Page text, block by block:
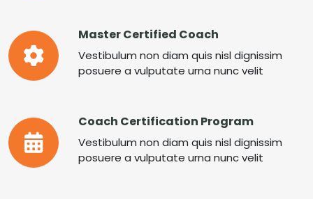
Master Certified Coach
Vestibulum non diam quis nisl dignissim
posuere a vulputate urna nunc velit
Coach Certification Program
Vestibulum non diam quis nisl dignissim
posuere a vulputate urna nunc velit